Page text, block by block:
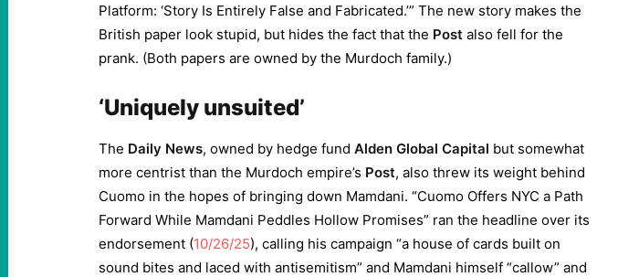
Platform: ‘Story Is Entirely False and Fabricated.’” The new story makes the
British paper look stupid, but hides the fact that the Post also fell for the
prank. (Both papers are owned by the Murdoch family.)
‘Uniquely unsuited’
The Daily News, owned by hedge fund Alden Global Capital but somewhat
more centrist than the Murdoch empire’s Post, also threw its weight behind
Cuomo in the hopes of bringing down Mamdani. “Cuomo Offers NYC a Path
Forward While Mamdani Peddles Hollow Promises” ran the headline over its
endorsement (10/26/25), calling his campaign “a house of cards built on
sound bites and laced with antisemitism” and Mamdani himself “callow” and